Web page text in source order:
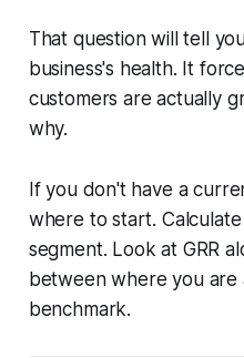
That question will tell
business's health. It
customers are actually
why.
If you don't have a
where to start.
segment. Look at GRR
between where you are
benchmark.